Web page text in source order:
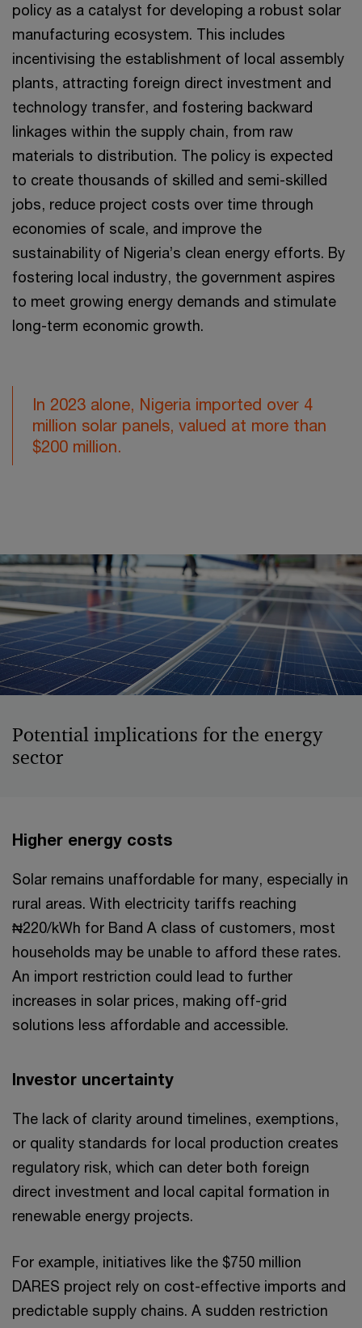
policy as a catalyst for developing a robust solar
manufacturing ecosystem. This includes
incentivising the establishment of local assembly
plants, attracting foreign direct investment and
technology transfer, and fostering backward
linkages within the supply chain, from raw
materials to distribution. The policy is expected
to create thousands of skilled and semi-skilled
jobs, reduce project costs over time through
economies of scale, and improve the
sustainability of Nigeria’s clean energy efforts. By
fostering local industry, the government aspires
to meet growing energy demands and stimulate
long-term economic growth.
In 2023 alone, Nigeria imported over 4
million solar panels, valued at more than
$200 million.
Potential implications for the energy
sector
Higher energy costs
Solar remains unaffordable for many, especially in
rural areas. With electricity tariffs reaching
₦220/kWh for Band A class of customers, most
households may be unable to afford these rates.
An import restriction could lead to further
increases in solar prices, making off-grid
solutions less affordable and accessible.
Investor uncertainty
The lack of clarity around timelines, exemptions,
or quality standards for local production creates
regulatory risk, which can deter both foreign
direct investment and local capital formation in
renewable energy projects.
For example, initiatives like the $750 million
DARES project rely on cost-effective imports and
predictable supply chains. A sudden restriction